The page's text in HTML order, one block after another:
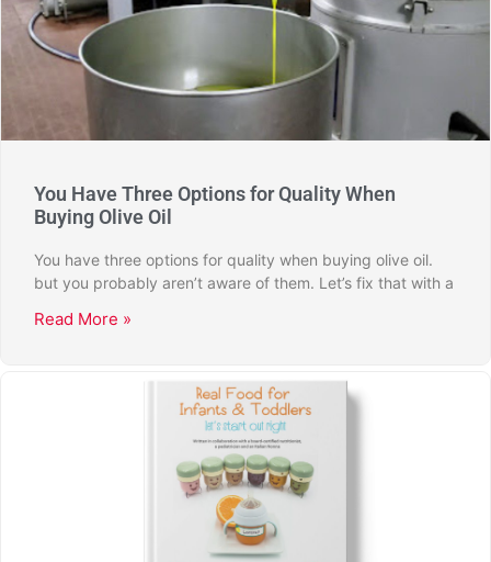
You Have Three Options for Quality When
Buying Olive Oil
You have three options for quality when buying olive oil.
but you probably aren’t aware of them. Let’s fix that with a
Read More »